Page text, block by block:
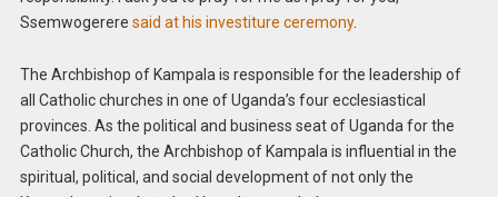
Ssemwogerere said at his investiture ceremony.
The Archbishop of Kampala is responsible for the leadership of
all Catholic churches in one of Uganda’s four ecclesiastical
provinces. As the political and business seat of Uganda for the
Catholic Church, the Archbishop of Kampala is influential in the
spiritual, political, and social development of not only the